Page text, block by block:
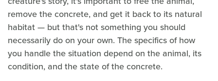
remove the concrete, and get it back to its natural
habitat — but that's not something you should
necessarily do on your own. The specifics of how
you handle the situation depend on the animal, its
condition, and the state of the concrete.